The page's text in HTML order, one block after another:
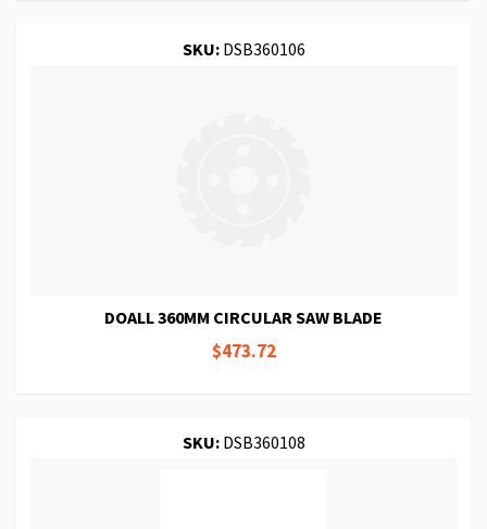
SKU:DSB360106
DOALL 360MM CIRCULAR SAW BLADE
$473.72
SKU:DSB360108